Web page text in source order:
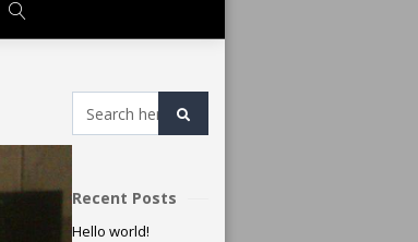
Recent Posts
Hello world!